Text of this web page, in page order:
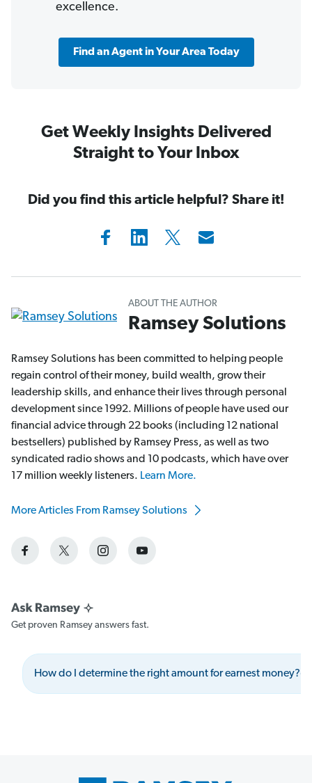
excellence.
Find an Agent in Your Area Today
Get Weekly Insights Delivered
Straight to Your Inbox
Did you find this article helpful? Share it!
ABOUT THE AUTHOR
Ramsey Solutions
Ramsey Solutions has been committed to helping people
regain control of their money, build wealth, grow their
leadership skills, and enhance their lives through personal
development since 1992. Millions of people have used our
financial advice through 22 books (including 12 national
bestsellers) published by Ramsey Press, as well as two
syndicated radio shows and 10 podcasts, which have over
17 million weekly listeners. Learn More.
More Articles From Ramsey Solutions
Get proven Ramsey answers fast.
How do I determine the right amount for earnest money?